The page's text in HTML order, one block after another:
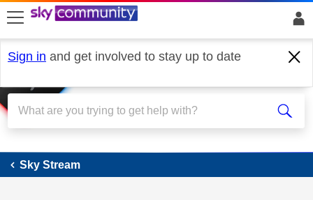
skip to search
skip to content
skip to footer
Sign in and get involved to stay up to date
Sky Stream
Sky Stream